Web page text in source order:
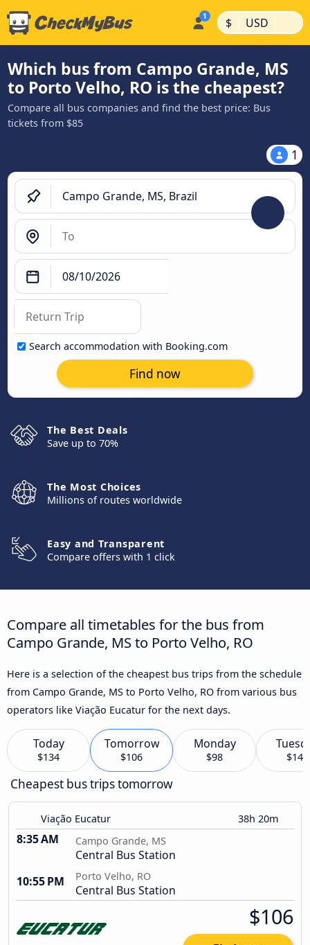
$ | USD |
Which bus from Campo Grande, MS
to Porto Velho, RO is the cheapest?
Compare all bus companies and find the best price: Bus
tickets from $85
1
Search accommodation with Booking.com
Find now
The Best Deals
Save up to 70%
The Most Choices
Millions of routes worldwide
Easy and Transparent
Compare offers with 1 click
Compare all timetables for the bus from
Campo Grande, MS to Porto Velho, RO
Here is a selection of the cheapest bus trips from the schedule
from Campo Grande, MS to Porto Velho, RO from various bus
operators like Viação Eucatur for the next days.
Today
$134
Tomorrow
$106
Monday
$98 $140
Cheapest bus trips tomorrow
Viação Eucatur 38h 20m
8:35 AM Campo Grande, MS
Central Bus Station
10:55 PM
Porto Velho, RO
Central Bus Station
$106